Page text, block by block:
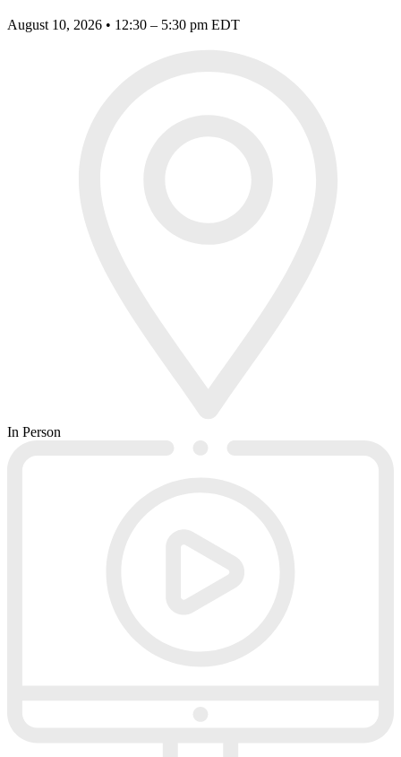
August 10, 2026 • 12:30 – 5:30 pm EDT
In Person